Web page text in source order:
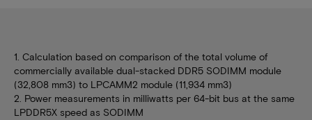
1. Calculation based on comparison of the total volume of
commercially available dual-stacked DDR5 SODIMM module
(32,808 mm3) to LPCAMM2 module (11,934 mm3)
2. Power measurements in milliwatts per 64-bit bus at the same
LPDDR5X speed as SODIMM